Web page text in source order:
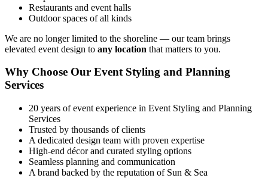
Restaurants and event halls
Outdoor spaces of all kinds
We are no longer limited to the shoreline — our team brings
elevated event design to any location that matters to you.
Why Choose Our Event Styling and Planning
Services
20 years of event experience in Event Styling and Planning
Services
Trusted by thousands of clients
A dedicated design team with proven expertise
High‑end décor and curated styling options
Seamless planning and communication
A brand backed by the reputation of Sun & Sea